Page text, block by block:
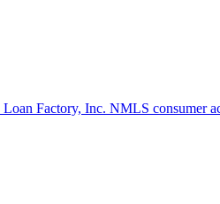
Factory, Inc. NMLS consumer